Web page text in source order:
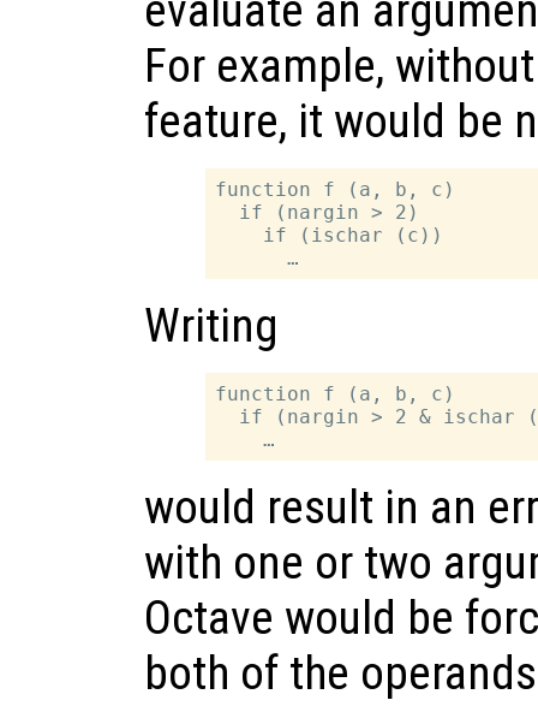
For example,
feature, it would be
function f (a, b, c)
  if (nargin > 2)
    if (ischar (c))
Writing
function f (a, b, c)
if (nargin > 2 & ischar
would result in an
with one or two
Octave would be
both of the